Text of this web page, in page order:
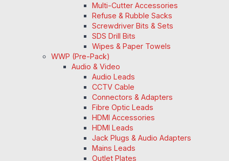
Multi-Cutter Accessories
Refuse & Rubble Sacks
Screwdriver Bits & Sets
SDS Drill Bits
Wipes & Paper Towels
WWP (Pre-Pack)
Audio & Video
Audio Leads
CCTV Cable
Connectors & Adapters
Fibre Optic Leads
HDMI Accessories
HDMI Leads
Jack Plugs & Audio Adapters
Mains Leads
Outlet Plates